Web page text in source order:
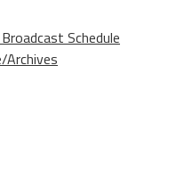
Schedule
Archives